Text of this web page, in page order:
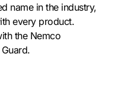
name in the industry,
every product.
the Nemco